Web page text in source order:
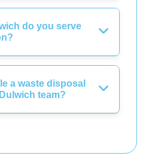
do you serve
a waste disposal
team?